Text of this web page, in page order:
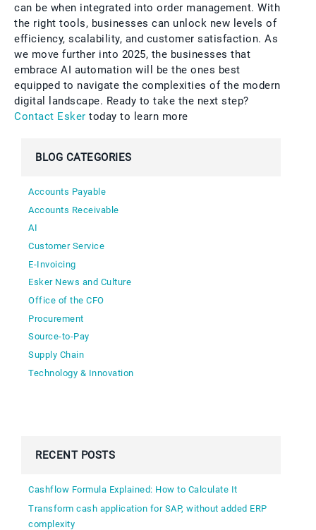
can be when integrated into order management. With
the right tools, businesses can unlock new levels of
efficiency, scalability, and customer satisfaction. As
we move further into 2025, the businesses that
embrace AI automation will be the ones best
equipped to navigate the complexities of the modern
digital landscape. Ready to take the next step?
Contact Esker today to learn more
BLOG CATEGORIES
Accounts Payable
Accounts Receivable
AI
Customer Service
E-Invoicing
Esker News and Culture
Office of the CFO
Procurement
Source-to-Pay
Supply Chain
Technology & Innovation
RECENT POSTS
Cashflow Formula Explained: How to Calculate It
Transform cash application for SAP, without added ERP
complexity